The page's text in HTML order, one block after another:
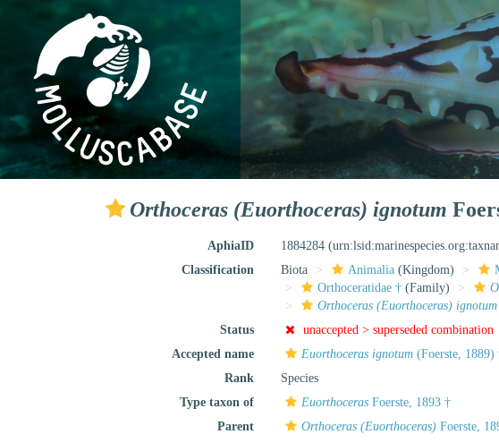
Orthoceras (Euorthoceras) ignotum
AphiaID 1884284
Classification
Biota Animalia (Kingdom)
Orthoceratidae † (Family)
Orthoceras (Euorthoceras) ignotum
Status
unaccepted >superseded combination
Accepted name
Euorthoceras ignotum (Foerste, 1889)
Rank
Species
Type taxon of
Euorthoceras Foerste, 1893 †
Parent
Orthoceras (Euorthoceras) Foerste,